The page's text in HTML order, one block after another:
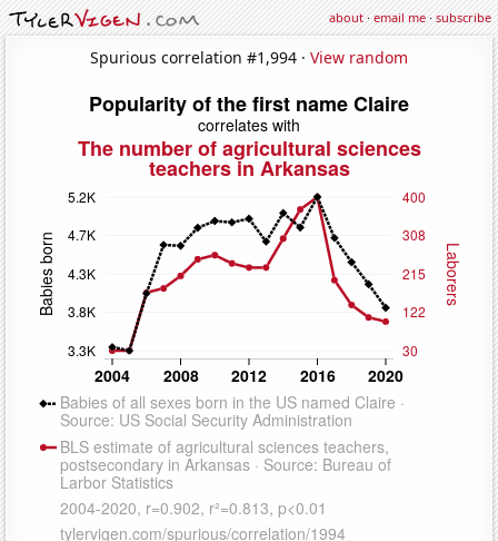
about·email me·subscribe
Spurious correlation #1,994 · View random